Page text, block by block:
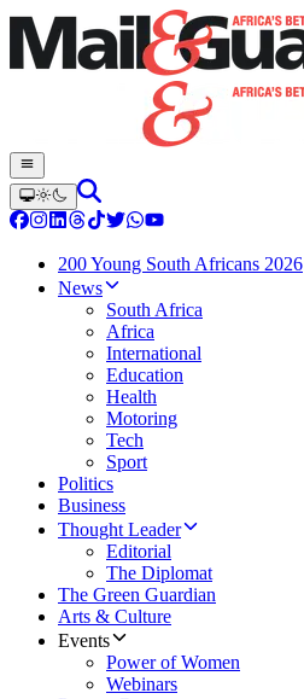
200 Young South Africans 2026
News
South Africa
Africa
International
Education
Health
Motoring
Tech
Sport
Politics
Business
Thought Leader
Editorial
The Diplomat
The Green Guardian
Arts & Culture
Events
Power of Women
Webinars